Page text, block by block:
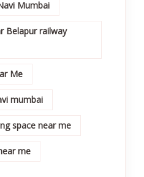
Mumbai
Belapur railway
Me
mumbai
space near me
me